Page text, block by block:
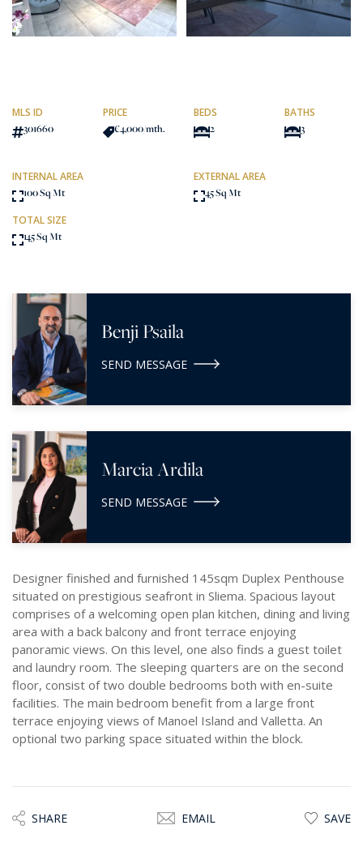
MLS ID
301660
PRICE
€4,000/mth.
BEDS
2
BATHS
3
INTERNAL AREA
100 Sq Mt
EXTERNAL AREA
45 Sq Mt
TOTAL SIZE
145 Sq Mt
Benji Psaila
SEND MESSAGE
Marcia Ardila
SEND MESSAGE
Designer finished and furnished 145sqm Duplex Penthouse
situated on prestigious seafront in Sliema. Spacious layout
comprises of a welcoming open plan kitchen, dining and living
area with a back balcony and front terrace enjoying
panoramic views. On this level, one also finds a guest toilet
and laundry room. The sleeping quarters are on the second
floor, consist of two double bedrooms both with en-suite
facilities. The main bedroom benefit from a large front
terrace enjoying views of Manoel Island and Valletta. An
optional two parking space situated within the block.
SHARE EMAIL SAVE